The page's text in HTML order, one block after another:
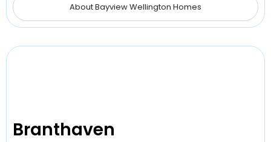
About Bayview Wellington Homes
Branthaven